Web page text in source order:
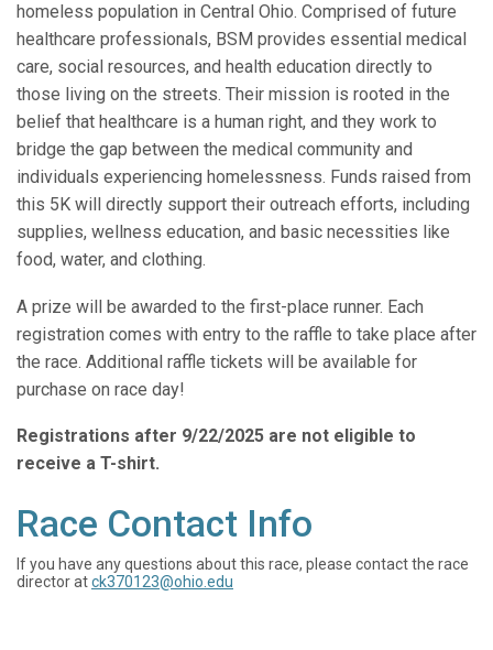
homeless population in Central Ohio. Comprised of future
healthcare professionals, BSM provides essential medical
care, social resources, and health education directly to
those living on the streets. Their mission is rooted in the
belief that healthcare is a human right, and they work to
bridge the gap between the medical community and
individuals experiencing homelessness. Funds raised from
this 5K will directly support their outreach efforts, including
supplies, wellness education, and basic necessities like
food, water, and clothing.
A prize will be awarded to the first-place runner. Each
registration comes with entry to the raffle to take place after
the race. Additional raffle tickets will be available for
purchase on race day!
Registrations after 9/22/2025 are not eligible to
receive a T-shirt.
Race Contact Info
If you have any questions about this race, please contact the race
director atck370123@ohio.edu